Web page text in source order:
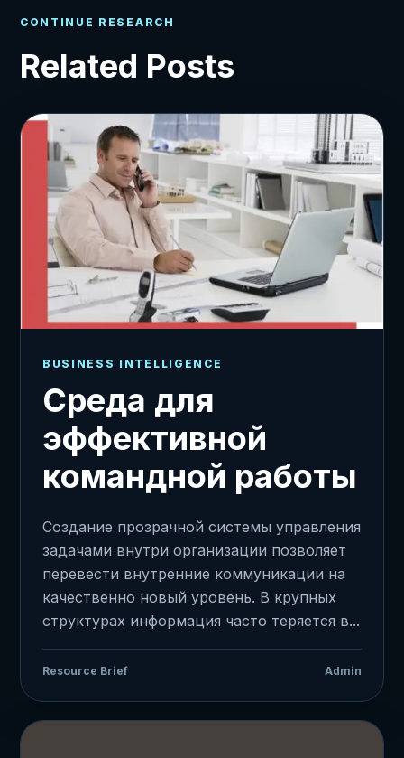
CONTINUE RESEARCH
Related Posts
BUSINESS INTELLIGENCE
Среда для
эффективной
командной работы
Создание прозрачной системы управления
задачами внутри организации позволяет
перевести внутренние коммуникации на
качественно новый уровень. В крупных
структурах информация часто теряется в...
Resource Brief Admin